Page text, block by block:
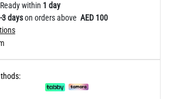
Ready within 1 day
3 dayson orders above AED 100